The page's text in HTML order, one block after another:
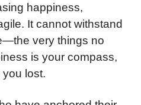
happiness,
It cannot withstand
very things no
is your compass,
lost.